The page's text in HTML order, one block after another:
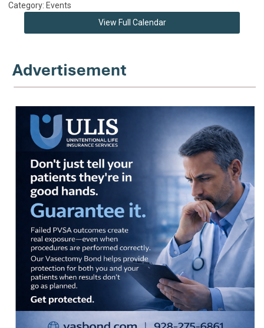
Category: Events
View Full Calendar